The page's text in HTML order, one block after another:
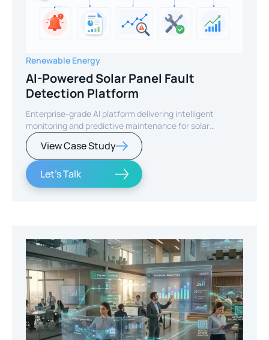
Renewable Energy
AI-Powered Solar Panel Fault
Detection Platform
Enterprise-grade AI platform delivering intelligent
monitoring and predictive maintenance for solar
infrastructure.
View Case Study
Let's Talk